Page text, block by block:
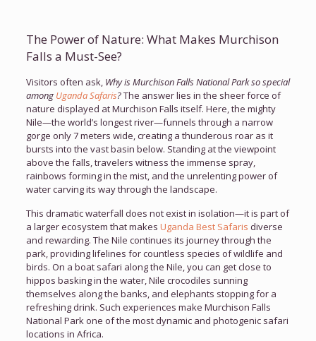
The Power of Nature: What Makes Murchison
Falls a Must-See?
Visitors often ask, Why is Murchison Falls National Park so special
amongUganda Safaris?The answer lies in the sheer force of
nature displayed at Murchison Falls itself. Here, the mighty
Nile—the world’s longest river—funnels through a narrow
gorge only 7 meters wide, creating a thunderous roar as it
bursts into the vast basin below. Standing at the viewpoint
above the falls, travelers witness the immense spray,
rainbows forming in the mist, and the unrelenting power of
water carving its way through the landscape.
This dramatic waterfall does not exist in isolation—it is part of
a larger ecosystem that makes Uganda Best Safaris diverse
and rewarding. The Nile continues its journey through the
park, providing lifelines for countless species of wildlife and
birds. On a boat safari along the Nile, you can get close to
hippos basking in the water, Nile crocodiles sunning
themselves along the banks, and elephants stopping for a
refreshing drink. Such experiences make Murchison Falls
National Park one of the most dynamic and photogenic safari
locations in Africa.